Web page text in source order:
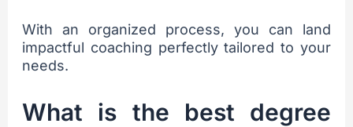
With an organized process, you can land
impactful coaching perfectly tailored to your
needs.
What is the best degree